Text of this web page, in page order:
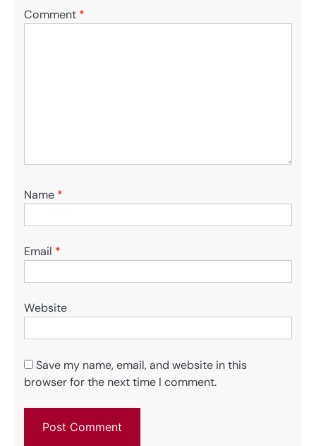
Comment *
Name *
Email *
Website
Save my name, email, and website in this
browser for the next time I comment.